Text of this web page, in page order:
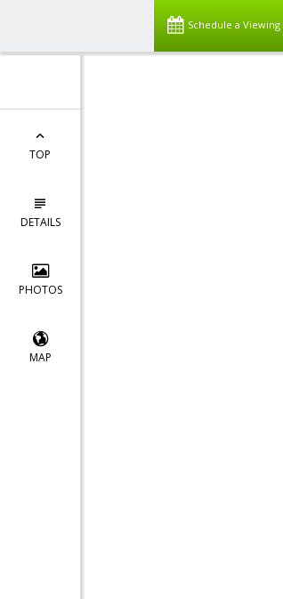
Schedule a Viewing
TOP
DETAILS
PHOTOS
MAP